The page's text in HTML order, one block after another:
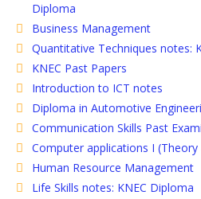
Diploma
Business Management
Quantitative Techniques notes:
KNEC Past Papers
Introduction to ICT notes
Diploma in Automotive
Communication Skills Past
Computer applications I
Human Resource Management
Life Skills notes: KNEC Diploma